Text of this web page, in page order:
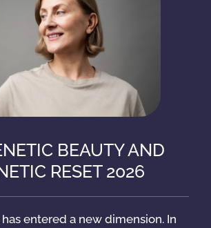
BEAUTY AND
RESET 2026
entered a new dimension. In